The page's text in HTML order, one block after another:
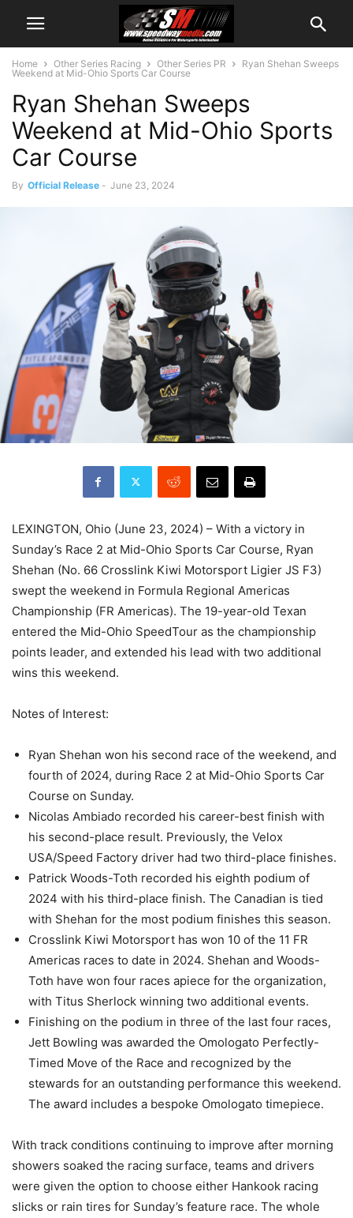
Home Other Series Racing Other Series PR
Ryan Shehan Sweeps
Weekend at Mid-Ohio Sports Car Course
Ryan Shehan Sweeps
Weekend at Mid-Ohio Sports
Car Course
By Official Release - June 23, 2024
LEXINGTON, Ohio (June 23, 2024) – With a victory in
Sunday’s Race 2 at Mid-Ohio Sports Car Course, Ryan
Shehan (No. 66 Crosslink Kiwi Motorsport Ligier JS F3)
swept the weekend in Formula Regional Americas
Championship (FR Americas). The 19-year-old Texan
entered the Mid-Ohio SpeedTour as the championship
points leader, and extended his lead with two additional
wins this weekend.
Notes of Interest:
Ryan Shehan won his second race of the weekend, and
fourth of 2024, during Race 2 at Mid-Ohio Sports Car
Course on Sunday.
Nicolas Ambiado recorded his career-best finish with
his second-place result. Previously, the Velox
USA/Speed Factory driver had two third-place finishes.
Patrick Woods-Toth recorded his eighth podium of
2024 with his third-place finish. The Canadian is tied
with Shehan for the most podium finishes this season.
Crosslink Kiwi Motorsport has won 10 of the 11 FR
Americas races to date in 2024. Shehan and Woods-
Toth have won four races apiece for the organization,
with Titus Sherlock winning two additional events.
Finishing on the podium in three of the last four races,
Jett Bowling was awarded the Omologato Perfectly-
Timed Move of the Race and recognized by the
stewards for an outstanding performance this weekend.
The award includes a bespoke Omologato timepiece.
With track conditions continuing to improve after morning
showers soaked the racing surface, teams and drivers
were given the option to choose either Hankook racing
slicks or rain tires for Sunday’s feature race. The whole